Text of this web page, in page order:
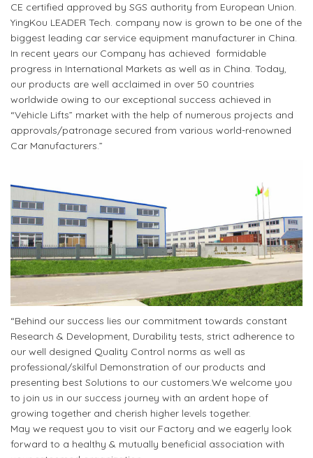
CE certified approved by SGS authority from European Union.
YingKou LEADER Tech. company now is grown to be one of the
biggest leading car service equipment manufacturer in China.
In recent years our Company has achieved formidable
progress in International Markets as well as in China. Today,
our products are well acclaimed in over 50 countries
worldwide owing to our exceptional success achieved in
“Vehicle Lifts” market with the help of numerous projects and
approvals/patronage secured from various world-renowned
Car Manufacturers.”
“Behind our success lies our commitment towards constant
Research & Development, Durability tests, strict adherence to
our well designed Quality Control norms as well as
professional/skilful Demonstration of our products and
presenting best Solutions to our customers.We welcome you
to join us in our success journey with an ardent hope of
growing together and cherish higher levels together.
May we request you to visit our Factory and we eagerly look
forward to a healthy & mutually beneficial association with